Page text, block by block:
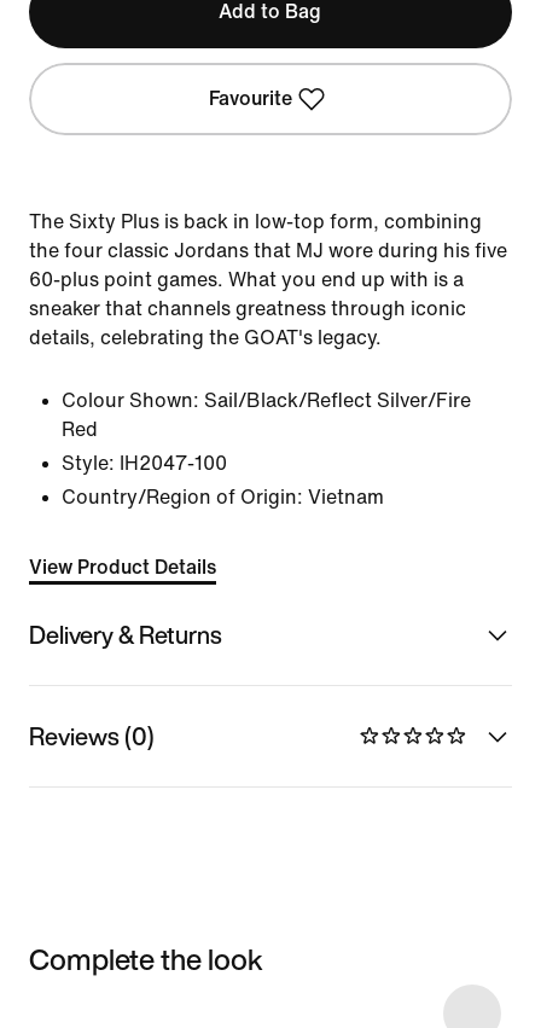
Add to Bag
Favourite
The Sixty Plus is back in low-top form, combining
the four classic Jordans that MJ wore during his five
60-plus point games. What you end up with is a
sneaker that channels greatness through iconic
details, celebrating the GOAT's legacy.
Colour Shown: Sail/Black/Reflect Silver/Fire
Red
Style:
IH2047-100
Country/Region of Origin: Vietnam
View Product Details
Delivery & Returns
Reviews (0)
Complete the look